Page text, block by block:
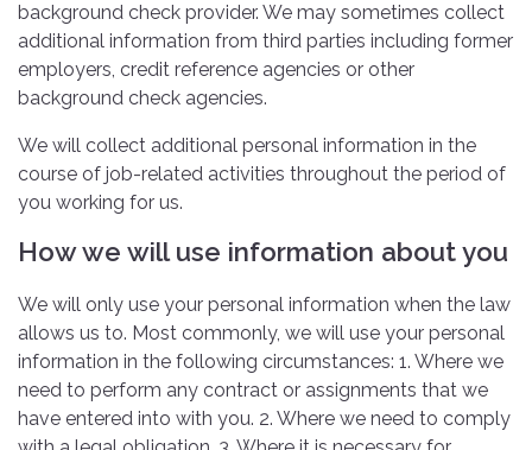
background check provider. We may sometimes collect
additional information from third parties including former
employers, credit reference agencies or other
background check agencies.
We will collect additional personal information in the
course of job-related activities throughout the period of
you working for us.
How we will use information about you
We will only use your personal information when the law
allows us to. Most commonly, we will use your personal
information in the following circumstances: 1. Where we
need to perform any contract or assignments that we
have entered into with you. 2. Where we need to comply